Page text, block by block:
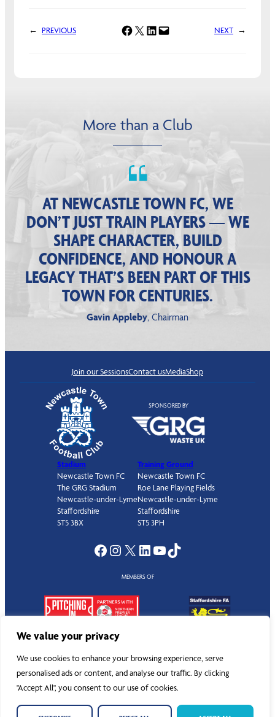
We value your privacy
We use cookies to enhance your browsing experience, serve
personalised ads or content, and analyse our traffic. By clicking
"Accept All", you consent to our use of cookies.
← PREVIOUS Share on Facebook
Share on X Share on LinkedIn
Email this Page NEXT →
More than a Club
AT NEWCASTLE TOWN FC, WE
DON’T JUST TRAIN PLAYERS — WE
SHAPE CHARACTER, BUILD
CONFIDENCE, AND HONOUR A
LEGACY THAT’S BEEN PART OF THIS
TOWN FOR CENTURIES.
Gavin Appleby, Chairman
Join our SessionsContact usMediaShop
SPONSORED BY
Stadium
Newcastle Town FC
The GRG Stadium
Newcastle-under-Lyme
Staffordshire
ST5 3BX
Training Ground
Newcastle Town FC
Roe Lane Playing Fields
Newcastle-under-Lyme
Staffordshire
ST5 3PH
Facebook Instagram X LinkedIn YouTube TikTok
MEMBERS OF
©Newcastle Town Football Club. All rights reserved.